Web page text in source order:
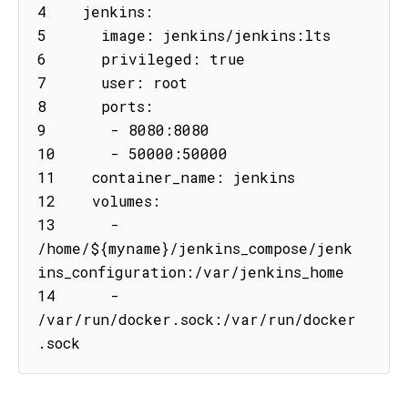
4    jenkins:
5      image: jenkins/jenkins:lts
6      privileged: true
7      user: root
8      ports:
9       - 8080:8080
10      - 50000:50000
11    container_name: jenkins
12    volumes:
13      -
/home/${myname}/jenkins_compose/jenk
ins_configuration:/var/jenkins_home
14      -
/var/run/docker.sock:/var/run/docker
.sock